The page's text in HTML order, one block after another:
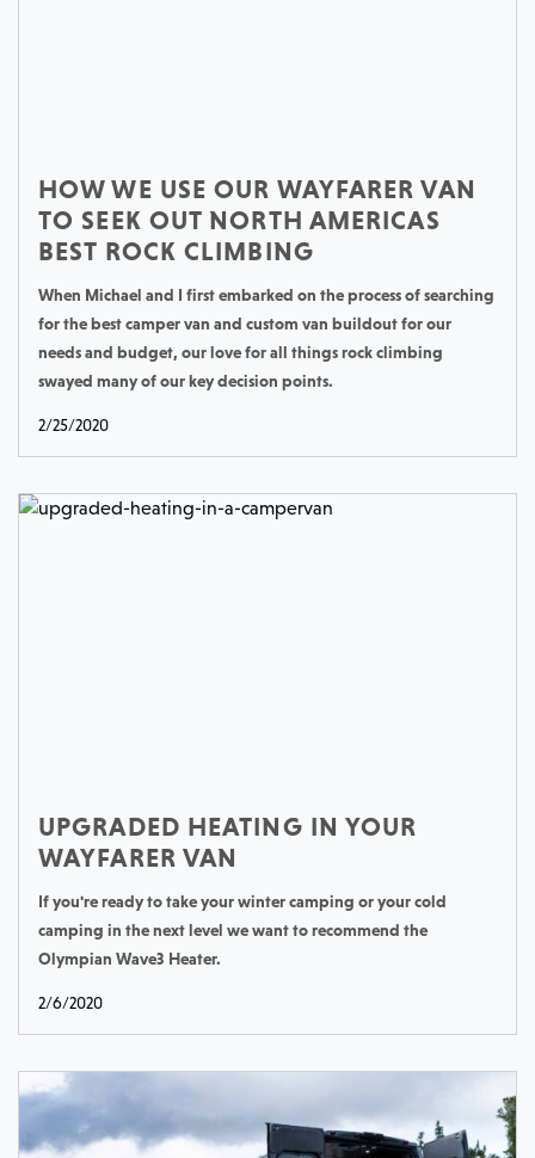
HOW WE USE OUR WAYFARER VAN
TO SEEK OUT NORTH AMERICAS
BEST ROCK CLIMBING
When Michael and I first embarked on the process of searching
for the best camper van and custom van buildout for our
needs and budget, our love for all things rock climbing
swayed many of our key decision points.
2/25/2020
UPGRADED HEATING IN YOUR
WAYFARER VAN
If you're ready to take your winter camping or your cold
camping in the next level we want to recommend the
Olympian Wave3 Heater.
2/6/2020